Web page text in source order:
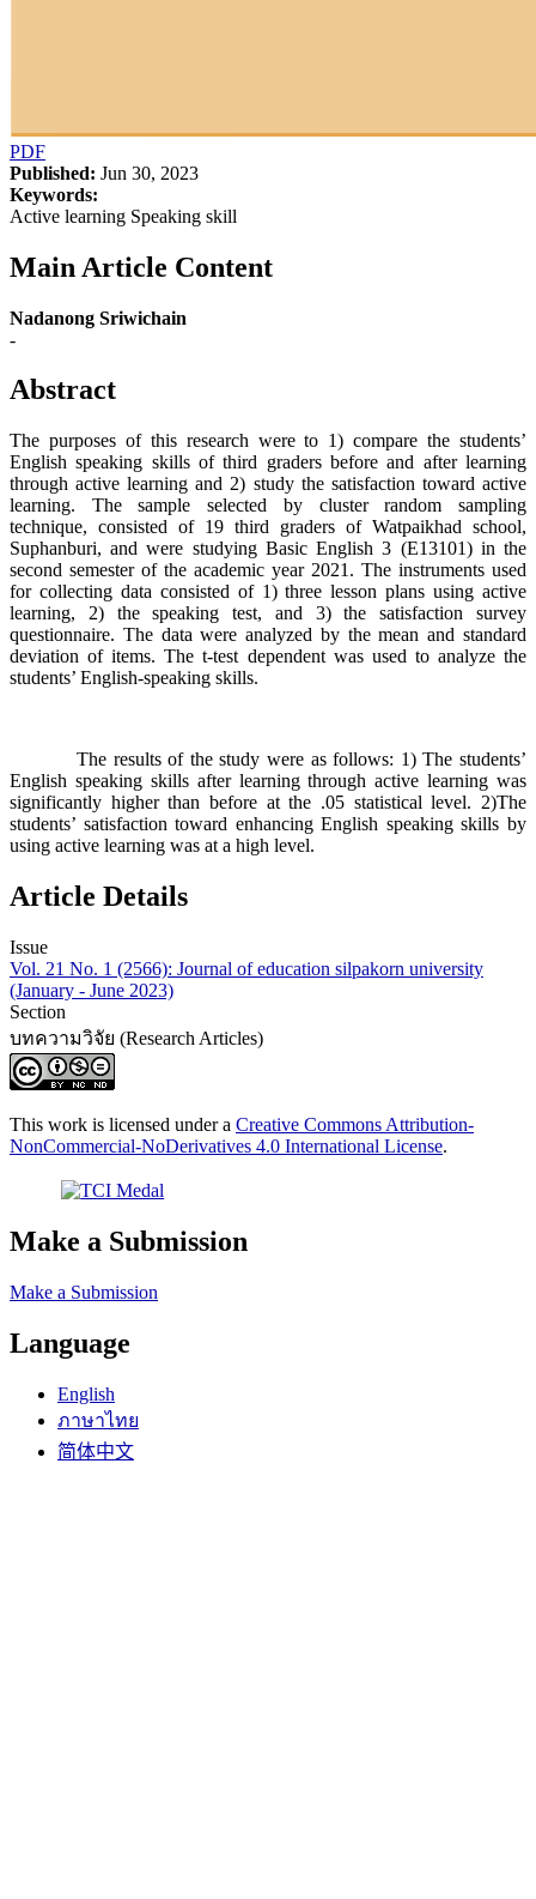
PDF
Published: Jun 30, 2023
Keywords:
Active learning Speaking skill
Main Article Content
Nadanong Sriwichain
-
Abstract
The purposes of this research were to 1) compare the students’
English speaking skills of third graders before and after learning
through active learning and 2) study the satisfaction toward active
learning. The sample selected by cluster random sampling
technique, consisted of 19 third graders of Watpaikhad school,
Suphanburi, and were studying Basic English 3 (E13101) in the
second semester of the academic year 2021. The instruments used
for collecting data consisted of 1) three lesson plans using active
learning, 2) the speaking test, and 3) the satisfaction survey
questionnaire. The data were analyzed by the mean and standard
deviation of items. The t-test dependent was used to analyze the
students’ English-speaking skills.
The results of the study were as follows: 1) The students’
English speaking skills after learning through active learning was
significantly higher than before at the .05 statistical level. 2)The
students’ satisfaction toward enhancing English speaking skills by
using active learning was at a high level.
Article Details
Issue
Vol. 21 No. 1 (2566): Journal of education silpakorn university
(January - June 2023)
Section
บทความวิจัย (Research Articles)
This work is licensed under a Creative Commons Attribution-
NonCommercial-NoDerivatives 4.0 International License.
Make a Submission
Make a Submission
Language
English
ภาษาไทย
简体中文